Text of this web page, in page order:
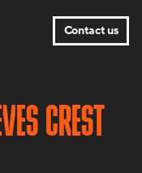
Contact us
CREST